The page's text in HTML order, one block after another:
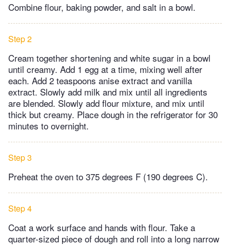
Combine flour, baking powder, and salt in a bowl.
Step 2
Cream together shortening and white sugar in a bowl
until creamy. Add 1 egg at a time, mixing well after
each. Add 2 teaspoons anise extract and vanilla
extract. Slowly add milk and mix until all ingredients
are blended. Slowly add flour mixture, and mix until
thick but creamy. Place dough in the refrigerator for 30
minutes to overnight.
Step 3
Preheat the oven to 375 degrees F (190 degrees C).
Step 4
Coat a work surface and hands with flour. Take a
quarter-sized piece of dough and roll into a long narrow